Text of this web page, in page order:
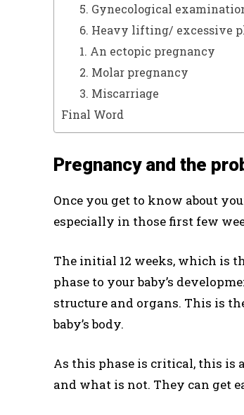
5. Gynecological
6. Heavy lifting/ excessive
1. An ectopic pregnancy
2. Molar pregnancy
3. Miscarriage
Final Word
Pregnancy and the
Once you get to know about
especially in those first few
The initial 12 weeks, which is
phase to your baby’s
structure and organs. This is
baby’s body.
As this phase is critical, this is
and what is not. They can get